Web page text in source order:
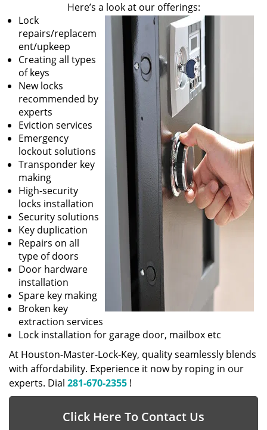
Here’s a look at our offerings:
Lock
repairs/replacem
ent/upkeep
Creating all types
of keys
New locks
recommended by
experts
Eviction services
Emergency
lockout solutions
Transponder key
making
High-security
locks installation
Security solutions
Key duplication
Repairs on all
type of doors
Door hardware
installation
Spare key making
Broken key
extraction services
Lock installation for garage door, mailbox etc
At Houston-Master-Lock-Key, quality seamlessly blends
with affordability. Experience it now by roping in our
experts. Dial 281-670-2355 !
Click Here To Contact Us